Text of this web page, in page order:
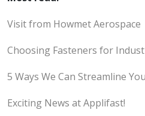
Visit from Howmet Aerospace
Choosing Fasteners for
5 Ways We Can Streamline
Exciting News at Applifast!